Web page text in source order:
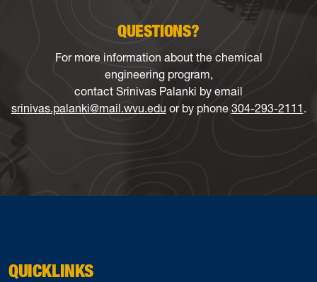
QUESTIONS?
For more information about the chemical
engineering program,
contact Srinivas Palanki by email
srinivas.palanki@mail.wvu.edu or by phone 304-293-2111 .
QUICKLINKS